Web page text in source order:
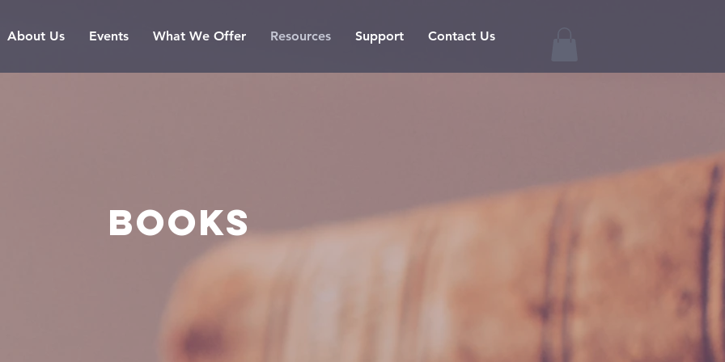
About Us Events What We Offer Resources Support Contact Us
BOOKS